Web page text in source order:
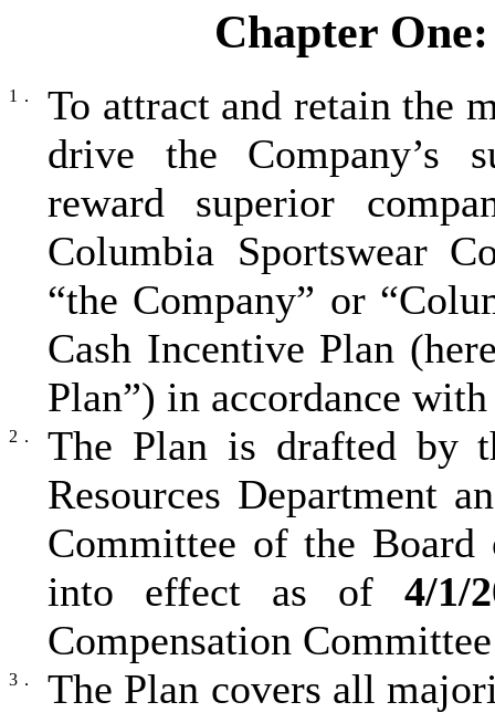
Chapter
1．
To attract and retain the
drive the Company’s
reward superior
Columbia Sportswear
“the Company” or
Cash Incentive Plan
Plan”) in accordance
2．
The Plan is drafted by
Resources Department
Committee of the
into effect as of 4/1/
Compensation
3．
The Plan covers all